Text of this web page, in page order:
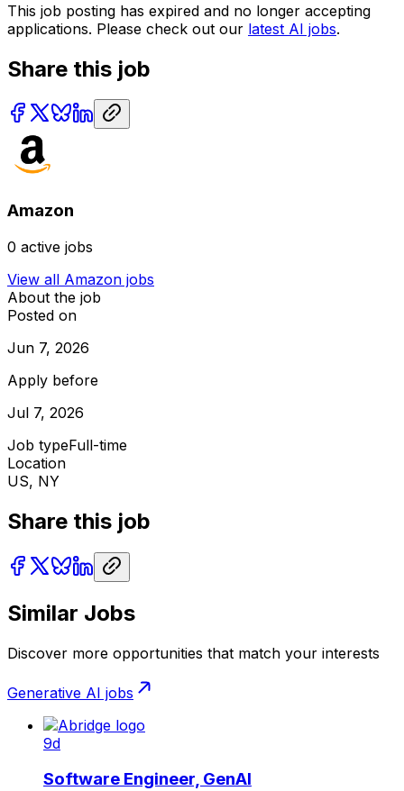
This job posting has expired and no longer accepting
applications. Please check out our latest AI jobs.
Share this job
Amazon
0 active jobs
View all Amazon jobs
About the job
Posted on
Jun 7, 2026
Apply before
Jul 7, 2026
Job typeFull-time
Location
US, NY
Share this job
Similar Jobs
Discover more opportunities that match your interests
Generative AI jobs
9d
Software Engineer, GenAI